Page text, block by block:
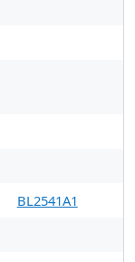
BL2541A1